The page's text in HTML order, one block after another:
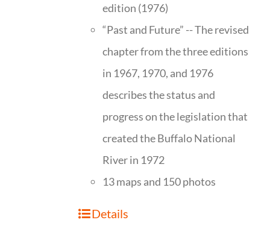
edition (1976)
“Past and Future” -- The revised
chapter from the three editions
in 1967, 1970, and 1976
describes the status and
progress on the legislation that
created the Buffalo National
River in 1972
13 maps and 150 photos
Details